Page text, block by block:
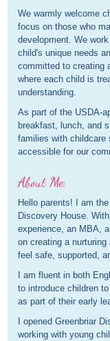
We warmly welcome
focus on those who
development. We
child's unique needs
committed to creating
where each child is
understanding.
As part of the USDA-
breakfast, lunch, and
families with childcare
accessible for our
About Me:
Hello parents! I am
Discovery House.
experience, an MBA,
on creating a
feel safe, supported,
I am fluent in both
to introduce children
as part of their early
I opened Greenbriar
working with young